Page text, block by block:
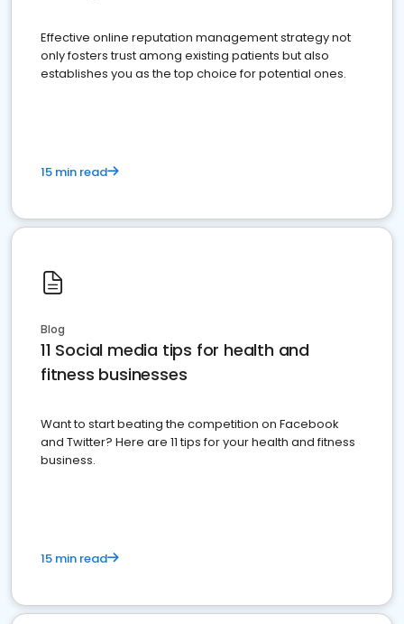
Effective online reputation management strategy not
only fosters trust among existing patients but also
establishes you as the top choice for potential ones.
15 min read
Blog
11 Social media tips for health and
fitness businesses
Want to start beating the competition on Facebook
and Twitter? Here are 11 tips for your health and fitness
business.
15 min read